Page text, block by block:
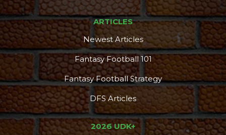
ARTICLES
Newest Articles
Fantasy Football 101
Fantasy Football Strategy
DFS Articles
2026 UDK+